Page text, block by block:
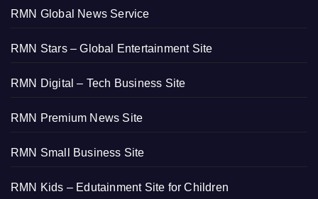
RMN Global News Service
RMN Stars – Global Entertainment Site
RMN Digital – Tech Business Site
RMN Premium News Site
RMN Small Business Site
RMN Kids – Edutainment Site for Children